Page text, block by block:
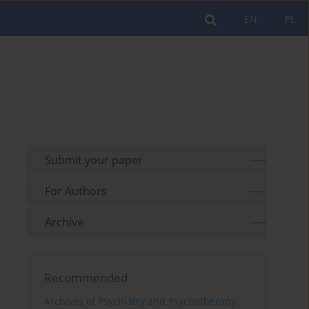
PL
EN
Submit your paper
For Authors
Archive
Recommended
Archives of Psychiatry and Psychotherapy